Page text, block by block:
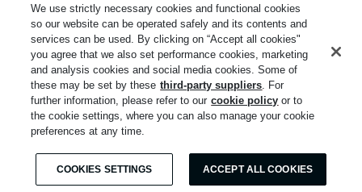
We use strictly necessary cookies and functional cookies
so our website can be operated safely and its contents and
services can be used. By clicking on “Accept all cookies"
you agree that we also set performance cookies, marketing
and analysis cookies and social media cookies. Some of
these may be set by these third-party suppliers. For
further information, please refer to our cookie policy or to
the cookie settings, where you can also manage your cookie
preferences at any time.
COOKIES SETTINGS ACCEPT ALL COOKIES